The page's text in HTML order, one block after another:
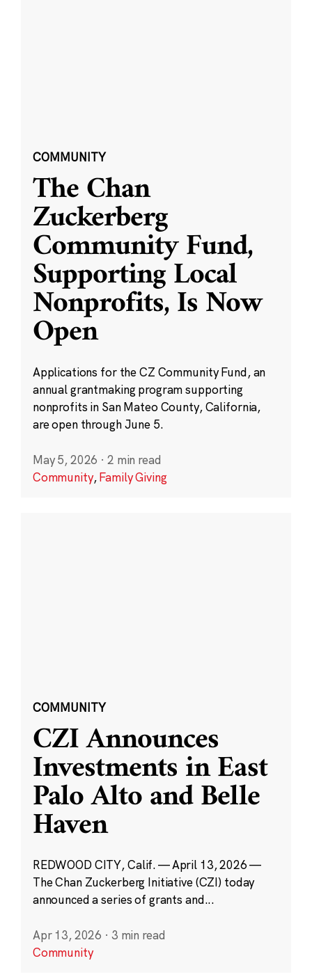
COMMUNITY
The Chan
Zuckerberg
Community Fund,
Supporting Local
Nonprofits, Is Now
Open
Applications for the CZ Community Fund, an
annual grantmaking program supporting
nonprofits in San Mateo County, California,
are open through June 5.
May 5, 2026 · 2 min read
Community,Family Giving
COMMUNITY
CZI Announces
Investments in East
Palo Alto and Belle
Haven
REDWOOD CITY, Calif. — April 13, 2026 —
The Chan Zuckerberg Initiative (CZI) today
announced a series of grants and...
Apr 13, 2026 · 3 min read
Community